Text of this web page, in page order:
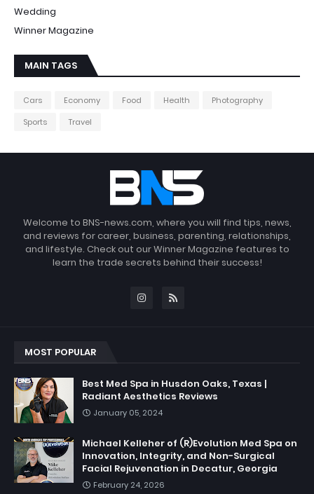
Wedding
Winner Magazine
MAIN TAGS
Cars Economy Food Health
Photography
Sports
Travel
Welcome to BNS-news.com, where you will find tips, news,
and reviews for career, business, parenting, relationships,
and lifestyle. Check out our Winner Magazine features to
learn the trade secrets behind their success!
MOST POPULAR
Best Med Spa in Husdon Oaks, Texas |
Radiant Aesthetics Reviews
January 05, 2024
Michael Kelleher of (R)Evolution Med Spa on
Innovation, Integrity, and Non-Surgical
Facial Rejuvenation in Decatur, Georgia
February 24, 2026